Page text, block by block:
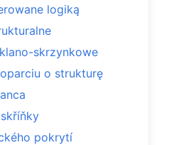
logiką
skrzynkowe
o strukturę
pokrytí